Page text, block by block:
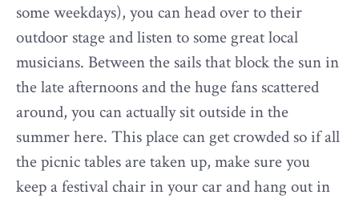
some weekdays), you can head over to their
outdoor stage and listen to some great local
musicians. Between the sails that block the sun in
the late afternoons and the huge fans scattered
around, you can actually sit outside in the
summer here. This place can get crowded so if all
the picnic tables are taken up, make sure you
keep a festival chair in your car and hang out in